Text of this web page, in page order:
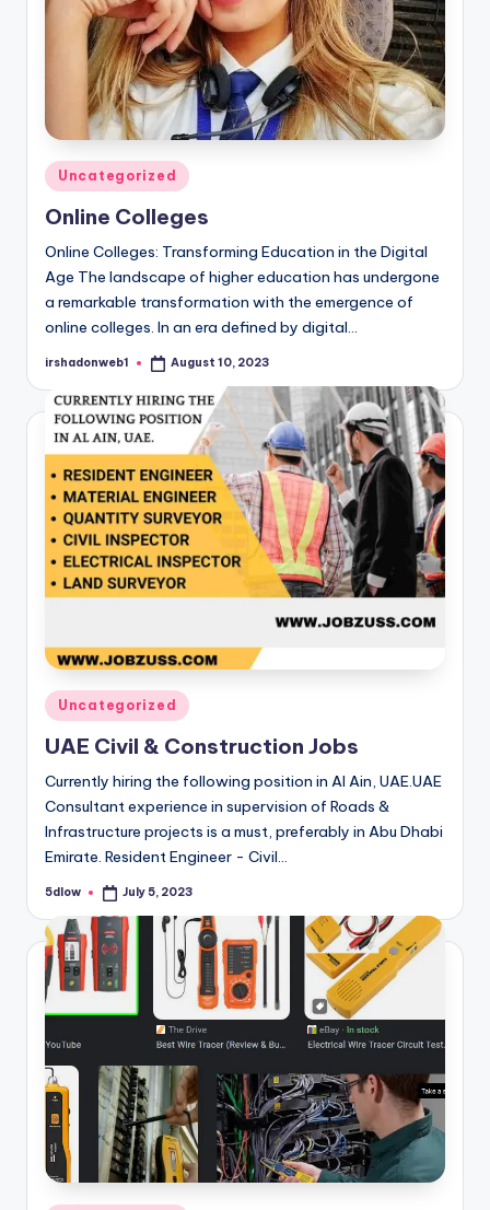
Posted
in
Uncategorized
Online Colleges
Online Colleges: Transforming Education in the Digital
Age The landscape of higher education has undergone
a remarkable transformation with the emergence of
online colleges. In an era defined by digital…
Posted
irshadonweb1 August 10, 2023
Posted
in
Uncategorized
UAE Civil & Construction Jobs
Currently hiring the following position in Al Ain, UAE.UAE
Consultant experience in supervision of Roads &
Infrastructure projects is a must, preferably in Abu Dhabi
Emirate. Resident Engineer - Civil…
Posted
5dlow July 5, 2023